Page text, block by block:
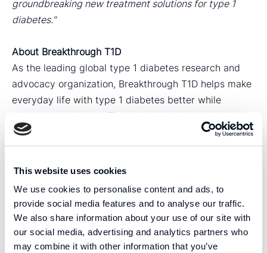
This website uses cookies
We use cookies to personalise content and ads, to
provide social media features and to analyse our traffic.
We also share information about your use of our site with
our social media, advertising and analytics partners who
may combine it with other information that you’ve
groundbreaking new treatment solutions for type 1
diabetes."
About Breakthrough T1D
As the leading global type 1 diabetes research and
advocacy organization, Breakthrough T1D helps make
everyday life with type 1 diabetes better while
driving toward cures. They do this by investing in the
most promising research, advocating for progress by
working with government to address issues that
information, visitBreakthroughT1D.org.
For more information, please contact:
Carolina Trkulja, CEO